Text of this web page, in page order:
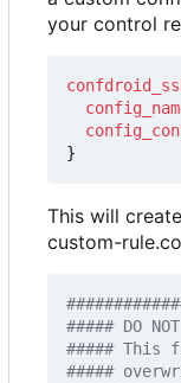
your control
}
This will
custom-